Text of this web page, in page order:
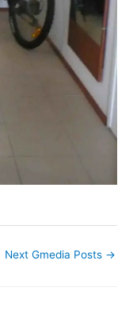
Next Gmedia Posts →